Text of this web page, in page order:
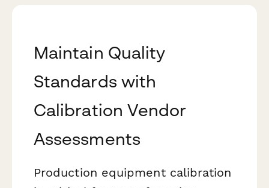
Maintain Quality
Standards with
Calibration Vendor
Assessments
Production equipment calibration